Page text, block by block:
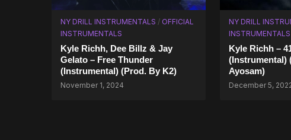
NY DRILL INSTRUMENTALS / OFFICIAL
INSTRUMENTALS
Kyle Richh, Dee Billz & Jay
Gelato – Free Thunder
(Instrumental) (Prod. By K2)
November 1, 2024
NY DRILL
INSTRUMENTALS
Kyle Richh –
(Instrumental)
Ayosam)
December 5,